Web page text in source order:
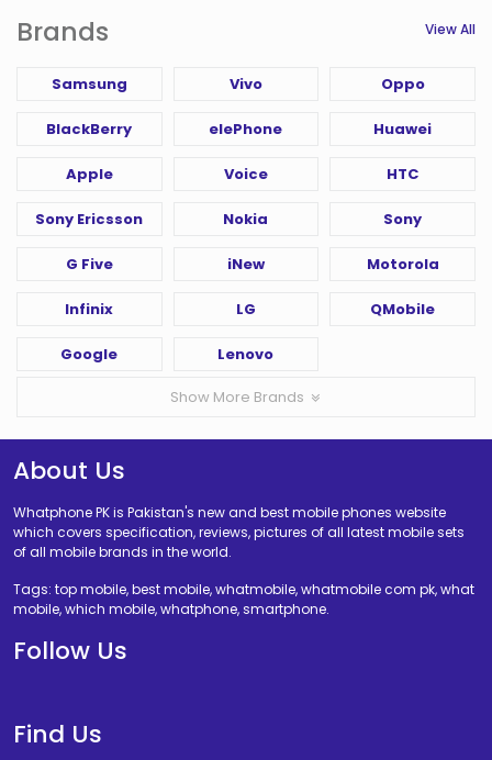
Brands View All
Samsung Vivo Oppo
BlackBerry elePhone Huawei
Apple Voice HTC
Sony Ericsson Nokia Sony
G Five iNew Motorola
Infinix LG QMobile
Google Lenovo
Show More Brands
About Us
Whatphone PK is Pakistan's new and best mobile phones website
which covers specification, reviews, pictures of all latest mobile sets
of all mobile brands in the world.
Tags: top mobile, best mobile, whatmobile, whatmobile com pk, what
mobile, which mobile, whatphone, smartphone.
Follow Us
Find Us